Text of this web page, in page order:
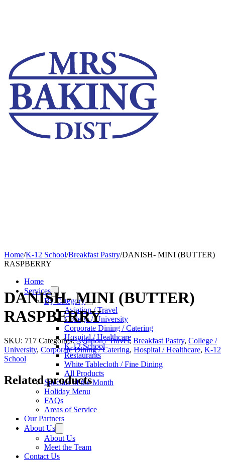
Home
Services
By Category
Aviation / Travel
College / University
Corporate Dining / Catering
Hospital / Healthcare
K-12 School
Restaurants
White Tablecloth / Fine Dining
All Products
Specials of the Month
Holiday Menu
FAQs
Areas of Service
Our Partners
About Us
About Us
Meet the Team
Contact Us
Home/K-12 School/Breakfast Pastry/DANISH- MINI (BUTTER)
RASPBERRY
DANISH- MINI (BUTTER)
RASPBERRY
SKU: 717 Categories:Aviation / Travel, Breakfast Pastry, College /
University, Corporate Dining / Catering, Hospital / Healthcare, K-12
School
Related products